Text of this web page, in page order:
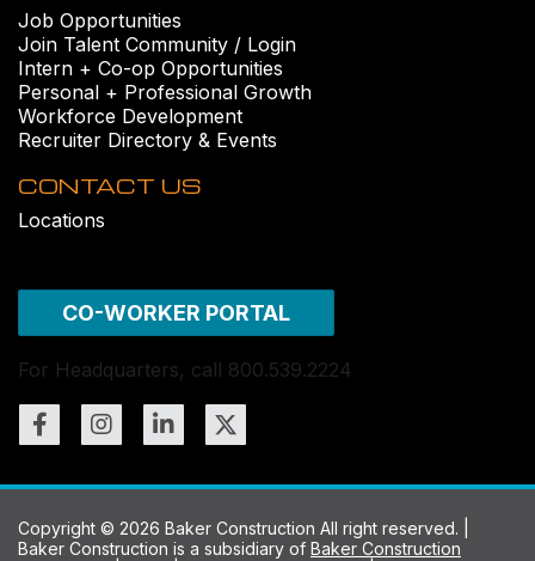
Job Opportunities
Join Talent Community / Login
Intern + Co-op Opportunities
Personal + Professional Growth
Workforce Development
Recruiter Directory & Events
CONTACT US
Locations
CO-WORKER PORTAL
For Headquarters, call 800.539.2224
Copyright © 2026 Baker Construction All right reserved. |
Baker Construction is a subsidiary of Baker Construction